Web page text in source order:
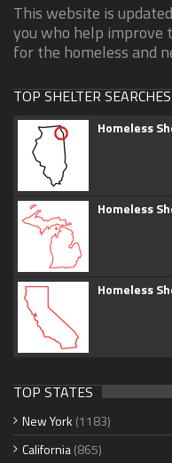
This website is
you who help improve
for the homeless and
TOP SHELTER SEARCHES
Homeless
Homeless
Homeless
TOP STATES
New York (1183)
California(865)